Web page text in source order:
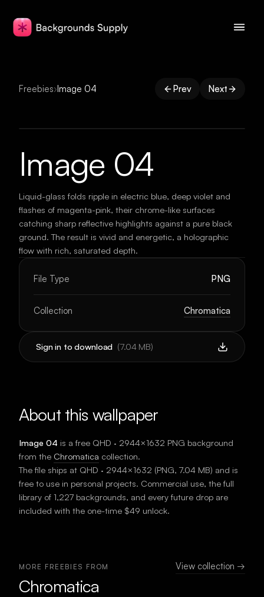
Freebies›Image 04 Prev Next
Image 04
Liquid-glass folds ripple in electric blue, deep violet and
flashes of magenta-pink, their chrome-like surfaces
catching sharp reflective highlights against a pure black
ground. The result is vivid and energetic, a holographic
flow with rich, saturated depth.
File Type PNG
Collection Chromatica
Sign in to download (7.04 MB)
About this wallpaper
Image 04 is a free QHD · 2944×1632 PNG background
from the Chromatica collection.
The file ships at QHD · 2944×1632 (PNG, 7.04 MB) and is
free to use in personal projects. Commercial use, the full
library of 1,227 backgrounds, and every future drop are
included with the one-time $49 unlock.
MORE FREEBIES FROM
Chromatica
View collection →